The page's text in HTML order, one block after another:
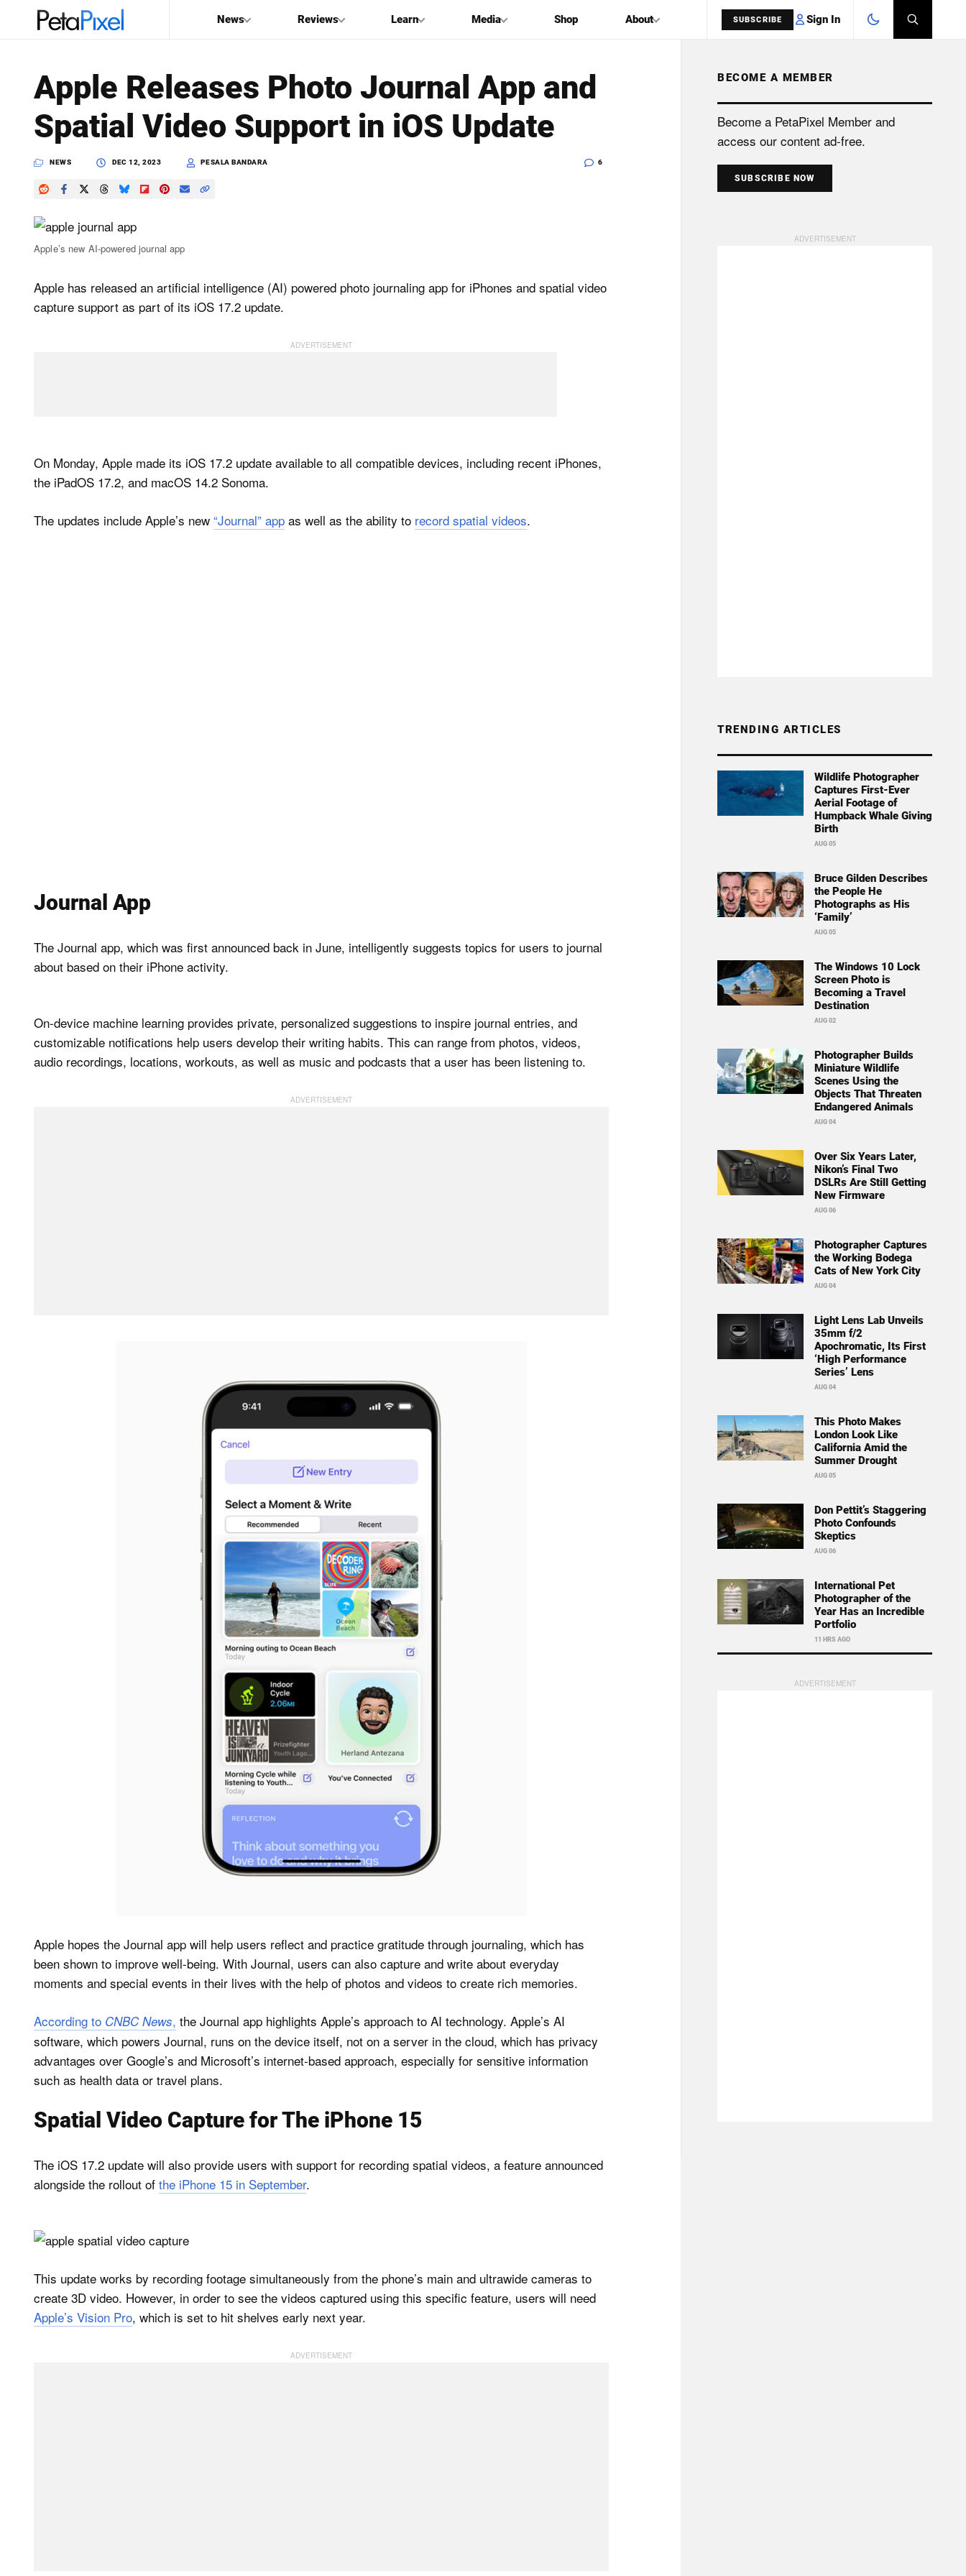
News Reviews Learn Media Shop About SUBSCRIBE Sign In
Search
PetaPixel
SEARCH
Apple Releases Photo Journal App and
Spatial Video Support in iOS Update
NEWS DEC 12, 2023 PESALA BANDARA 6
Apple’s new AI-powered journal app
Apple has released an artificial intelligence (AI) powered photo journaling app for iPhones and spatial video
capture support as part of its iOS 17.2 update.
On Monday, Apple made its iOS 17.2 update available to all compatible devices, including recent iPhones,
the iPadOS 17.2, and macOS 14.2 Sonoma.
The updates include Apple’s new “Journal” app as well as the ability to record spatial videos.
Journal App
The Journal app, which was first announced back in June, intelligently suggests topics for users to journal
about based on their iPhone activity.
On-device machine learning provides private, personalized suggestions to inspire journal entries, and
customizable notifications help users develop their writing habits. This can range from photos, videos,
audio recordings, locations, workouts, as well as music and podcasts that a user has been listening to.
Apple hopes the Journal app will help users reflect and practice gratitude through journaling, which has
been shown to improve well-being. With Journal, users can also capture and write about everyday
moments and special events in their lives with the help of photos and videos to create rich memories.
According to CNBC News, the Journal app highlights Apple’s approach to AI technology. Apple’s AI
software, which powers Journal, runs on the device itself, not on a server in the cloud, which has privacy
advantages over Google’s and Microsoft’s internet-based approach, especially for sensitive information
such as health data or travel plans.
Spatial Video Capture for The iPhone 15
The iOS 17.2 update will also provide users with support for recording spatial videos, a feature announced
alongside the rollout of the iPhone 15 in September.
This update works by recording footage simultaneously from the phone’s main and ultrawide cameras to
create 3D video. However, in order to see the videos captured using this specific feature, users will need
Apple’s Vision Pro, which is set to hit shelves early next year.
BECOME A MEMBER
Become a PetaPixel Member and
access our content ad-free.
SUBSCRIBE NOW
TRENDING ARTICLES
Wildlife Photographer
Captures First-Ever
Aerial Footage of
Humpback Whale Giving
Birth
AUG 05
Bruce Gilden Describes
the People He
Photographs as His
‘Family’
AUG 05
The Windows 10 Lock
Screen Photo is
Becoming a Travel
Destination
AUG 02
Photographer Builds
Miniature Wildlife
Scenes Using the
Objects That Threaten
Endangered Animals
AUG 04
Over Six Years Later,
Nikon’s Final Two
DSLRs Are Still Getting
New Firmware
AUG 06
Photographer Captures
the Working Bodega
Cats of New York City
AUG 04
Light Lens Lab Unveils
35mm f/2
Apochromatic, Its First
‘High Performance
Series’ Lens
AUG 04
This Photo Makes
London Look Like
California Amid the
Summer Drought
AUG 05
Don Pettit’s Staggering
Photo Confounds
Skeptics
AUG 06
International Pet
Photographer of the
Year Has an Incredible
Portfolio
11 HRS AGO